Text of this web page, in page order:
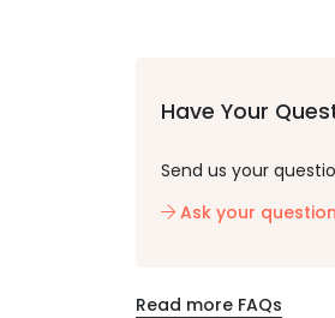
Have Your
Send us your
Ask your question
Read more FAQs